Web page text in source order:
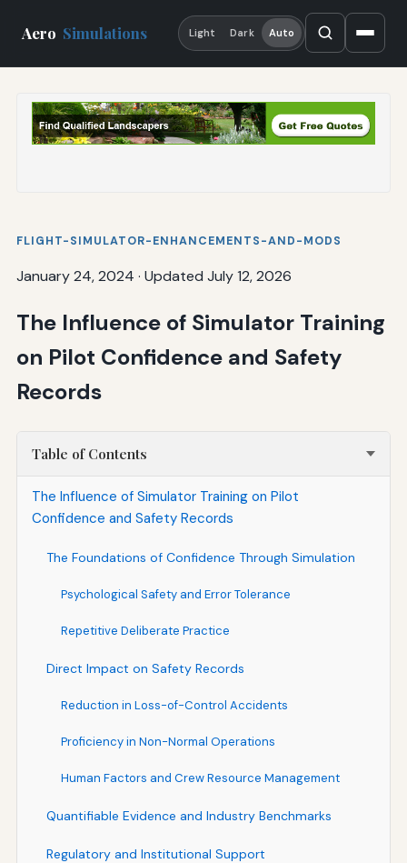
Aero Simulations Light Dark Auto
FLIGHT-SIMULATOR-ENHANCEMENTS-AND-MODS
January 24, 2024 · Updated July 12, 2026
The Influence of Simulator Training
on Pilot Confidence and Safety
Records
Table of Contents
The Influence of Simulator Training on Pilot
Confidence and Safety Records
The Foundations of Confidence Through Simulation
Psychological Safety and Error Tolerance
Repetitive Deliberate Practice
Direct Impact on Safety Records
Reduction in Loss-of-Control Accidents
Proficiency in Non-Normal Operations
Human Factors and Crew Resource Management
Quantifiable Evidence and Industry Benchmarks
Regulatory and Institutional Support